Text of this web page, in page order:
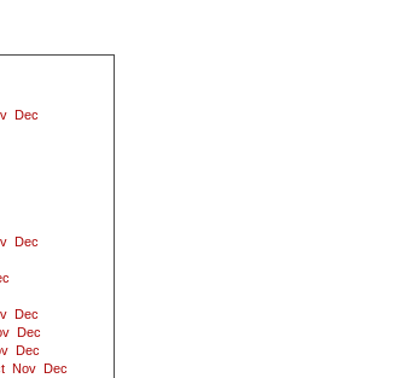
Dec
Dec
Dec
Dec
Dec
Nov
Dec